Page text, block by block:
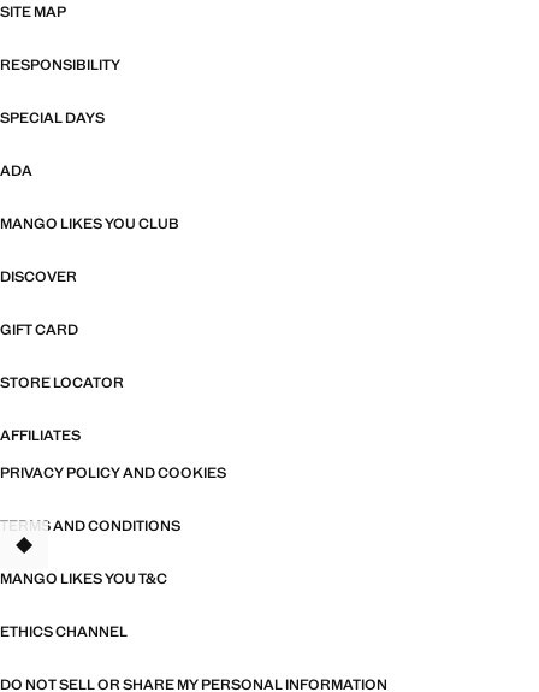
SITE MAP
RESPONSIBILITY
SPECIAL DAYS
ADA
MANGO LIKES YOU CLUB
DISCOVER
GIFT CARD
STORE LOCATOR
AFFILIATES
PRIVACY POLICY AND COOKIES
TERMS AND CONDITIONS
MANGO LIKES YOU T&C
ETHICS CHANNEL
DO NOT SELL OR SHARE MY PERSONAL INFORMATION